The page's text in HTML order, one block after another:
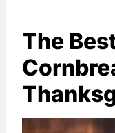
The